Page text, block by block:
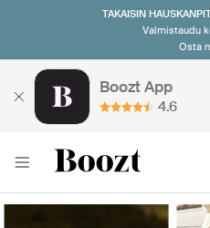
TAKAISIN
Valmistaudu
Osta
Boozt App
4.6